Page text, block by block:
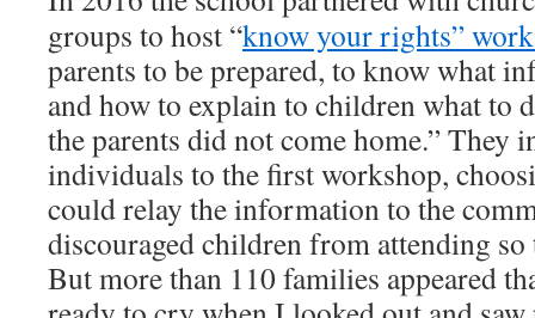
groups to host “know your rights”
parents to be prepared, to know what
and how to explain to children what to
the parents did not come home.” They
individuals to the first workshop,
could relay the information to the
discouraged children from attending
But more than 110 families appeared